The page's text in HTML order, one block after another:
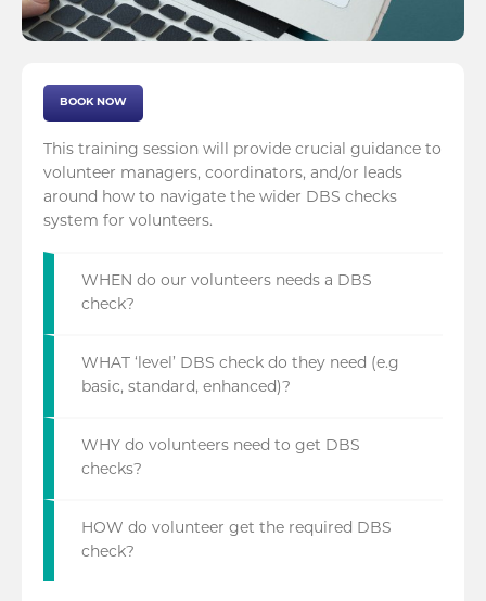
BOOK NOW
This training session will provide crucial guidance to
volunteer managers, coordinators, and/or leads
around how to navigate the wider DBS checks
system for volunteers.
WHEN do our volunteers needs a DBS
check?
WHAT ‘level’ DBS check do they need (e.g
basic, standard, enhanced)?
WHY do volunteers need to get DBS
checks?
HOW do volunteer get the required DBS
check?